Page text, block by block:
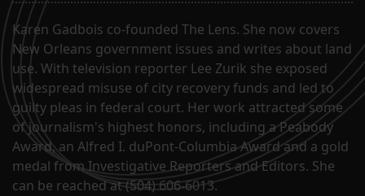
Karen Gadbois co-founded The Lens. She now covers
New Orleans government issues and writes about land
use. With television reporter Lee Zurik she exposed
widespread misuse of city recovery funds and led to
guilty pleas in federal court. Her work attracted some
of journalism's highest honors, including a Peabody
Award, an Alfred I. duPont-Columbia Award and a gold
medal from Investigative Reporters and Editors. She
can be reached at (504) 606-6013.